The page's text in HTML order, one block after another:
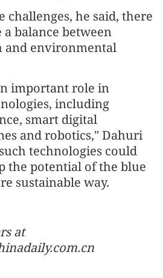
challenges, he said, there
balance between
and environmental
important role in
including
smart digital
and robotics," Dahuri
technologies could
the potential of the blue
sustainable way.
at